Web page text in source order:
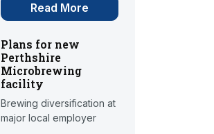
Read More
Plans for new
Perthshire
Microbrewing
facility
Brewing diversification at
major local employer